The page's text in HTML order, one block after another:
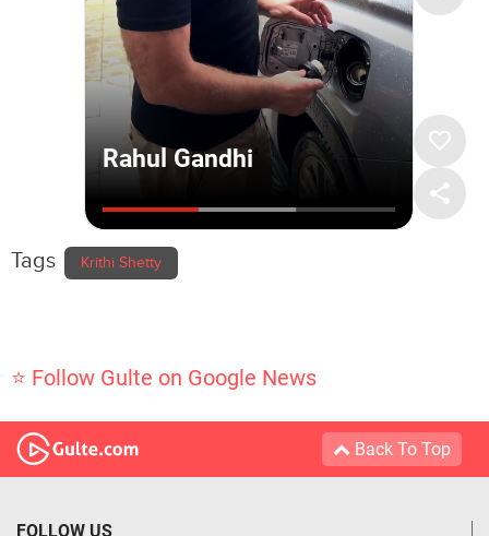
Tags Krithi Shetty
⭐ Follow Gulte on Google News
Back To Top
FOLLOW US